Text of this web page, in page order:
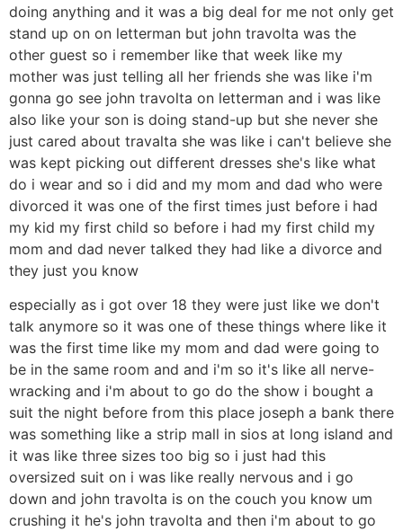
doing anything and it was a big deal for me not only get
stand up on on letterman but john travolta was the
other guest so i remember like that week like my
mother was just telling all her friends she was like i'm
gonna go see john travolta on letterman and i was like
also like your son is doing stand-up but she never she
just cared about travalta she was like i can't believe she
was kept picking out different dresses she's like what
do i wear and so i did and my mom and dad who were
divorced it was one of the first times just before i had
my kid my first child so before i had my first child my
mom and dad never talked they had like a divorce and
they just you know
especially as i got over 18 they were just like we don't
talk anymore so it was one of these things where like it
was the first time like my mom and dad were going to
be in the same room and and i'm so it's like all nerve-
wracking and i'm about to go do the show i bought a
suit the night before from this place joseph a bank there
was something like a strip mall in sios at long island and
it was like three sizes too big so i just had this
oversized suit on i was like really nervous and i go
down and john travolta is on the couch you know um
crushing it he's john travolta and then i'm about to go